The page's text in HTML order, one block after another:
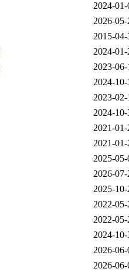
2024-
2026-
2015-
2024-
2023-
2024-
2023-
2024-
2021-
2021-
2025-
2026-
2025-
2022-
2022-
2024-
2026-
2026-